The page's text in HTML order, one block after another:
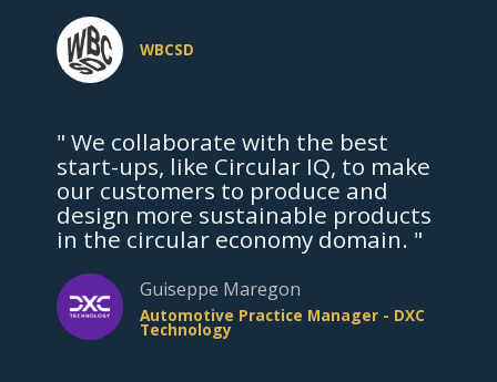
WBCSD
" We collaborate with the best
start-ups, like Circular IQ, to make
our customers to produce and
design more sustainable products
in the circular economy domain. "
Guiseppe Maregon
Automotive Practice Manager - DXC
Technology